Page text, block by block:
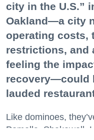
city in the U.S.”
Oakland—a city
operating costs,
restrictions, and
feeling the
recovery—could
lauded
Like dominoes,
Pomella, Shakewell,